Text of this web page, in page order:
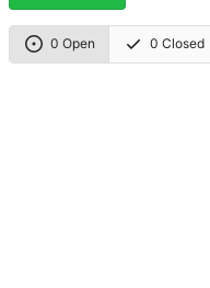
0 Open 0 Closed